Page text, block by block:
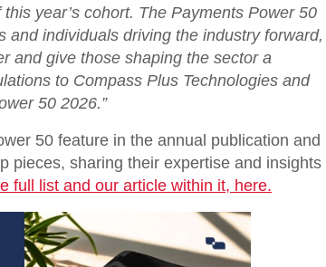
year’s cohort. The Payments Power 50
and individuals driving the industry forward,
and give those shaping the sector a
to Compass Plus Technologies and
50 2026.”
50 feature in the annual publication and
pieces, sharing their expertise and insights
full list and our article within it, here.